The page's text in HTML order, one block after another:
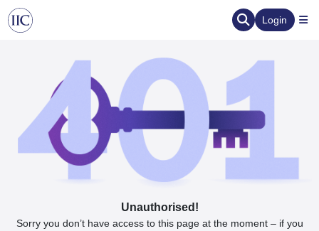
Login
Unauthorised!
Sorry you don’t have access to this page at the moment – if you